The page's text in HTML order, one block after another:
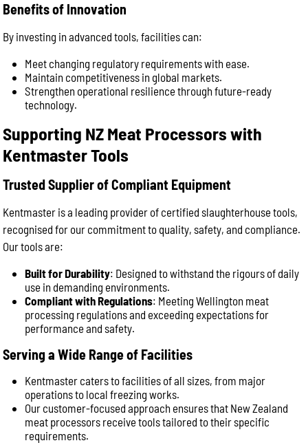
Benefits of Innovation
By investing in advanced tools, facilities can:
Meet changing regulatory requirements with ease.
Maintain competitiveness in global markets.
Strengthen operational resilience through future-ready
technology.
Supporting NZ Meat Processors with
Kentmaster Tools
Trusted Supplier of Compliant Equipment
Kentmaster is a leading provider of certified slaughterhouse tools,
recognised for our commitment to quality, safety, and compliance.
Our tools are:
Built for Durability: Designed to withstand the rigours of daily
use in demanding environments.
Compliant with Regulations: Meeting Wellington meat
processing regulations and exceeding expectations for
performance and safety.
Serving a Wide Range of Facilities
Kentmaster caters to facilities of all sizes, from major
operations to local freezing works.
Our customer-focused approach ensures that New Zealand
meat processors receive tools tailored to their specific
requirements.